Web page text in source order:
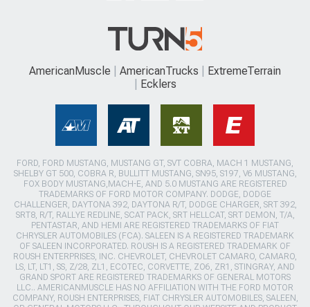
AmericanMuscle AmericanTrucks
ExtremeTerrain
Ecklers
FORD, FORD MUSTANG, MUSTANG GT, SVT COBRA, MACH 1 MUSTANG,
SHELBY GT 500, COBRA R, BULLITT MUSTANG, SN95, S197, V6 MUSTANG,
FOX BODY MUSTANG,MACH-E, AND 5.0 MUSTANG ARE REGISTERED
TRADEMARKS OF FORD MOTOR COMPANY. DODGE, DODGE
CHALLENGER, DAYTONA 392, DAYTONA R/T, DODGE CHARGER, SRT 392,
SRT8, R/T, RALLYE REDLINE, SCAT PACK, SRT HELLCAT, SRT DEMON, T/A,
PENTASTAR, AND HEMI ARE REGISTERED TRADEMARKS OF FIAT
CHRYSLER AUTOMOBILES (FCA). SALEEN IS A REGISTERED TRADEMARK
OF SALEEN INCORPORATED. ROUSH IS A REGISTERED TRADEMARK OF
ROUSH ENTERPRISES, INC. CHEVROLET, CHEVROLET CAMARO, CAMARO,
LS, LT, LT1, SS, Z/28, ZL1, ECOTEC, CORVETTE, ZO6, ZR1, STINGRAY, AND
GRAND SPORT ARE REGISTERED TRADEMARKS OF GENERAL MOTORS
LLC.. AMERICANMUSCLE HAS NO AFFILIATION WITH THE FORD MOTOR
COMPANY, ROUSH ENTERPRISES, FIAT CHRYSLER AUTOMOBILES, SALEEN,